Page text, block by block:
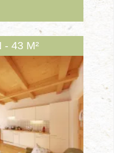
- 43 M²